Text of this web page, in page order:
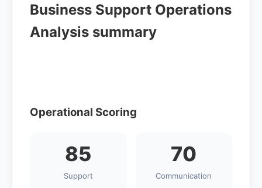
Business Support Operations
Analysis summary
Operational Scoring
85
Support
70
Communication